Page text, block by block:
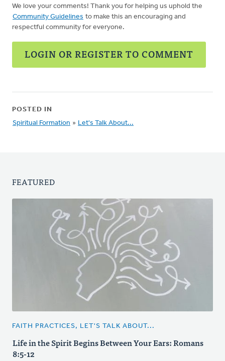
We love your comments! Thank you for helping us uphold the
Community Guidelines to make this an encouraging and
respectful community for everyone.
LOGIN OR REGISTER TO COMMENT
POSTED IN
Spiritual Formation » Let's Talk About...
FEATURED
FAITH PRACTICES, LET'S TALK ABOUT...
Life in the Spirit Begins Between Your Ears: Romans
8:5-12